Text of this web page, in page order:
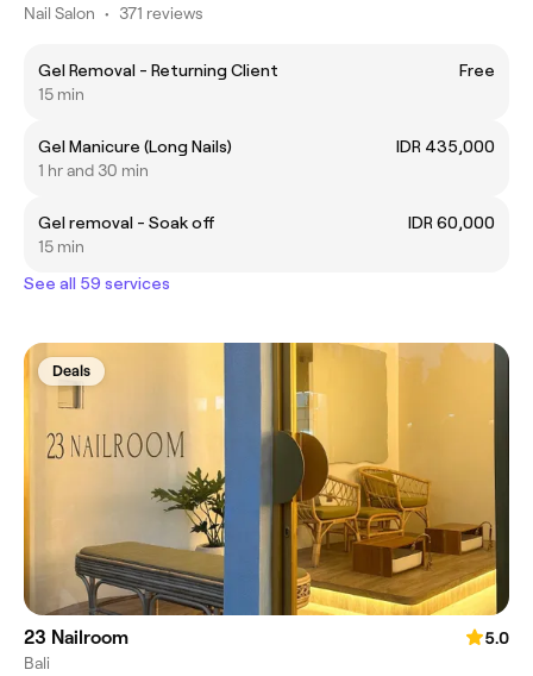
Nail Salon • 371 reviews
Gel Removal - Returning Client
Free
15 min
Gel Manicure (Long Nails)
IDR 435,000
1 hr and 30 min
Gel removal - Soak off
IDR 60,000
15 min
See all 59 services
Deals
23 Nailroom
5.0
Bali